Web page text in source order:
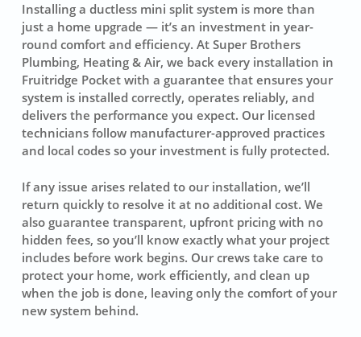
Installing a ductless mini split system is more than
just a home upgrade — it’s an investment in year-
round comfort and efficiency. At Super Brothers
Plumbing, Heating & Air, we back every installation in
Fruitridge Pocket with a guarantee that ensures your
system is installed correctly, operates reliably, and
delivers the performance you expect. Our licensed
technicians follow manufacturer-approved practices
and local codes so your investment is fully protected.
If any issue arises related to our installation, we’ll
return quickly to resolve it at no additional cost. We
also guarantee transparent, upfront pricing with no
hidden fees, so you’ll know exactly what your project
includes before work begins. Our crews take care to
protect your home, work efficiently, and clean up
when the job is done, leaving only the comfort of your
new system behind.